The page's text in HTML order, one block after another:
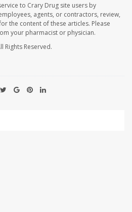
to Crary Drug site users by
agents, or contractors, review,
the content of these articles. Please
your pharmacist or physician.
Rights Reserved.